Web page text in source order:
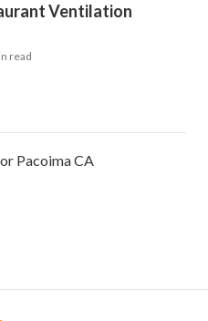
Ventilation
read
Pacoima CA